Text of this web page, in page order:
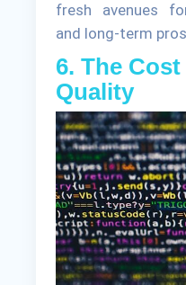
fresh avenues
and long-term
6. The
Quality